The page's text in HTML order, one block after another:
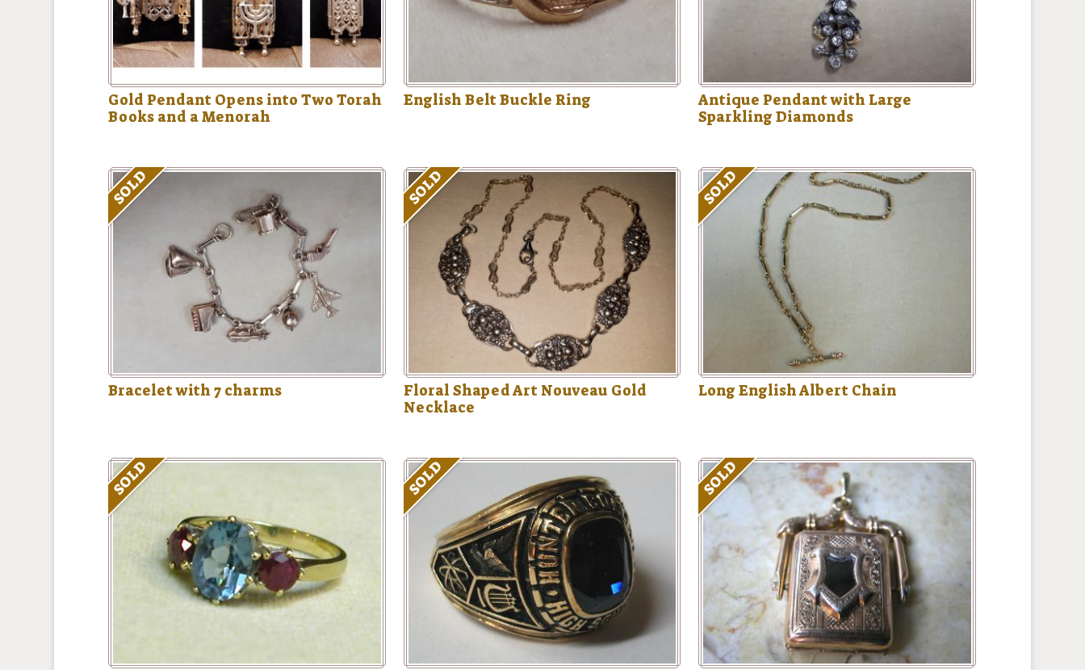
Gold Pendant Opens into Two Torah
Books and a Menorah
English Belt Buckle Ring
Antique Pendant with Large
Sparkling Diamonds
SOLD
Bracelet with 7 charms
SOLD
Floral Shaped Art Nouveau Gold
Necklace
SOLD
Long English Albert Chain
SOLD SOLD SOLD